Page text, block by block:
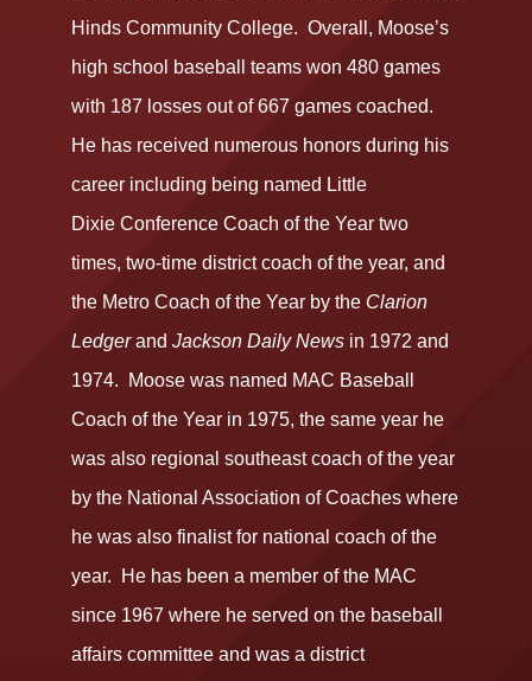
Hinds Community College. Overall, Moose’s
high school baseball teams won 480 games
with 187 losses out of 667 games coached.
He has received numerous honors during his
career including being named Little
Dixie Conference Coach of the Year two
times, two-time district coach of the year, and
the Metro Coach of the Year by the Clarion
Ledgerand Jackson Daily News in 1972 and
1974. Moose was named MAC Baseball
Coach of the Year in 1975, the same year he
was also regional southeast coach of the year
by the National Association of Coaches where
he was also finalist for national coach of the
year. He has been a member of the MAC
since 1967 where he served on the baseball
affairs committee and was a district